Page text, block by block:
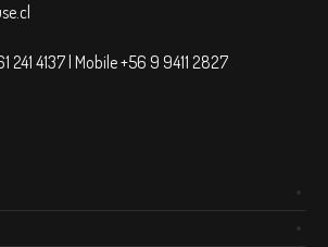
241 4137 | Mobile +56 9 9411 2827